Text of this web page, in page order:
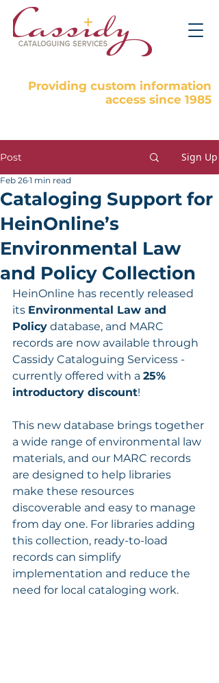
Providing custom information
access since 1985
Post Sign Up
Cataloging Support for
HeinOnline’s
Environmental Law
and Policy Collection
Feb 26 1 min read
HeinOnline has recently released
its Environmental Law and
Policy database, and MARC
records are now available through
Cassidy Cataloguing Servicess -
currently offered with a 25%
introductory discount!
This new database brings together
a wide range of environmental law
materials, and our MARC records
are designed to help libraries
make these resources
discoverable and easy to manage
from day one. For libraries adding
this collection, ready-to-load
records can simplify
implementation and reduce the
need for local cataloging work.